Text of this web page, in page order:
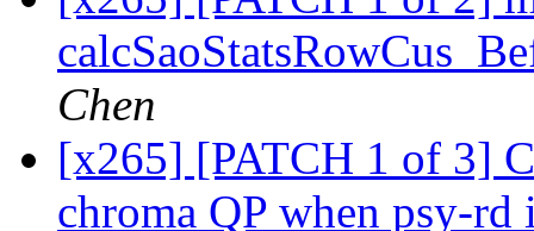
Chen
[x265] [PATCH 1 of 3]
chroma QP when psy-rd